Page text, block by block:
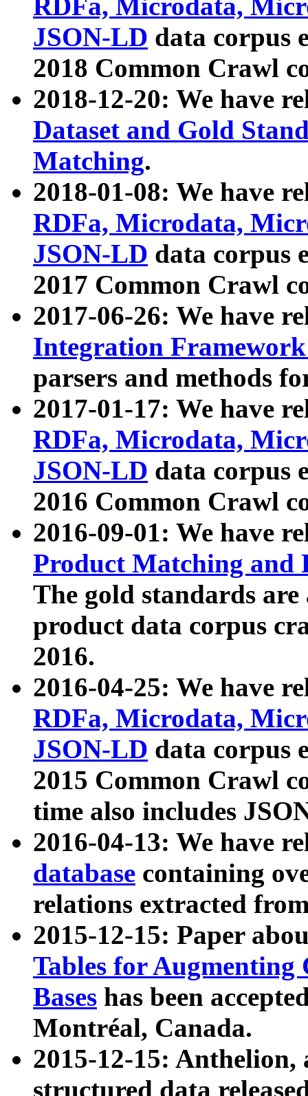
RDFa, Microdata,
JSON-LD data corpus
2018 Common Crawl
2018-12-20: We have
Dataset and Gold
Matching.
2018-01-08: We have
RDFa, Microdata,
JSON-LD data corpus
2017 Common Crawl
2017-06-26: We have
Integration
parsers and methods
2017-01-17: We have
RDFa, Microdata,
JSON-LD data corpus
2016 Common Crawl
2016-09-01: We have
Product Matching and
The gold standards
product data corpus
2016.
2016-04-25: We have
RDFa, Microdata,
JSON-LD data corpus
2015 Common Crawl
time also includes
2016-04-13: We have
database containing
relations extracted
2015-12-15: Paper
Tables for Augmenting
Bases has been
Montréal, Canada.
2015-12-15: Anthelion,
structured data